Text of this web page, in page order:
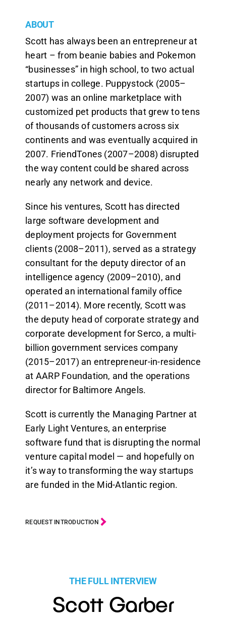
ABOUT
Scott has always been an entrepreneur at
heart – from beanie babies and Pokemon
“businesses” in high school, to two actual
startups in college. Puppystock (2005–
2007) was an online marketplace with
customized pet products that grew to tens
of thousands of customers across six
continents and was eventually acquired in
2007. FriendTones (2007–2008) disrupted
the way content could be shared across
nearly any network and device.
Since his ventures, Scott has directed
large software development and
deployment projects for Government
clients (2008–2011), served as a strategy
consultant for the deputy director of an
intelligence agency (2009–2010), and
operated an international family office
(2011–2014). More recently, Scott was
the deputy head of corporate strategy and
corporate development for Serco, a multi-
billion government services company
(2015–2017) an entrepreneur-in-residence
at AARP Foundation, and the operations
director for Baltimore Angels.
Scott is currently the Managing Partner at
Early Light Ventures, an enterprise
software fund that is disrupting the normal
venture capital model — and hopefully on
it’s way to transforming the way startups
are funded in the Mid-Atlantic region.
REQUEST INTRODUCTION
THE FULL INTERVIEW
Scott Garber